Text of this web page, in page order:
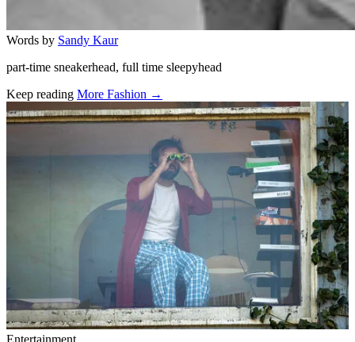
Words by Sandy Kaur
part-time sneakerhead, full time sleepyhead
Keep reading More Fashion →
Related stories
Entertainment